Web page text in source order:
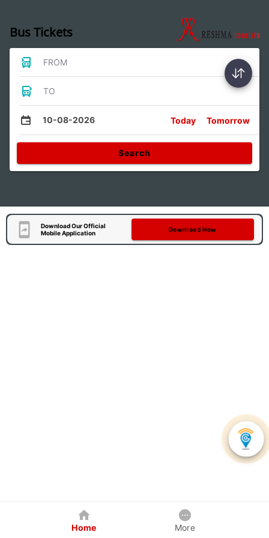
Bus Tickets
FROM
TO
10-08-2026 Today Tomorrow
Search
Download Our Official
Mobile Application
Download Now
Home More